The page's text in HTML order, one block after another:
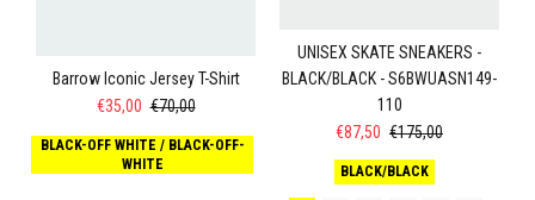
Barrow Iconic Jersey T-Shirt
€35,00 €70,00
BLACK-OFF WHITE / BLACK-OFF-
WHITE
UNISEX SKATE SNEAKERS -
BLACK/BLACK - S6BWUASN149-
110
€87,50 €175,00
BLACK/BLACK